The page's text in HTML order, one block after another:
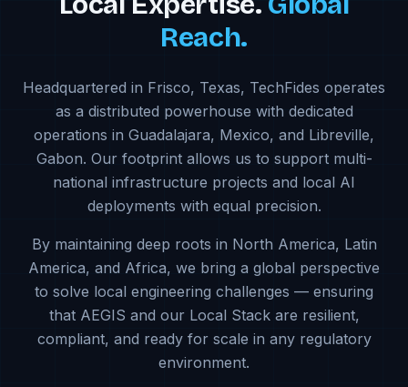
Reach.
Headquartered in Frisco, Texas, TechFides operates
as a distributed powerhouse with dedicated
operations in Guadalajara, Mexico, and Libreville,
Gabon. Our footprint allows us to support multi-
national infrastructure projects and local AI
deployments with equal precision.
By maintaining deep roots in North America, Latin
America, and Africa, we bring a global perspective
to solve local engineering challenges — ensuring
that AEGIS and our Local Stack are resilient,
compliant, and ready for scale in any regulatory
environment.